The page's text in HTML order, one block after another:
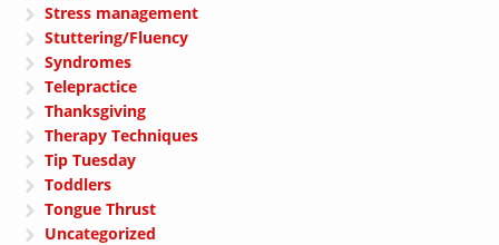
Stress management
Stuttering/Fluency
Syndromes
Telepractice
Thanksgiving
Therapy Techniques
Tip Tuesday
Toddlers
Tongue Thrust
Uncategorized